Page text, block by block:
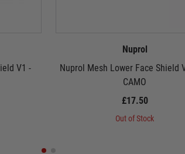
V1 -
Nuprol
Nuprol Mesh Lower Face Shield
CAMO
£17.50
Out of Stock